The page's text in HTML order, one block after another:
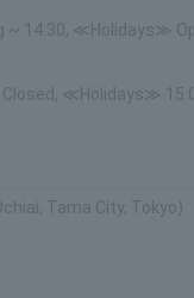
14:30, ≪Holidays≫
≪Holidays≫
Tama City, Tokyo)